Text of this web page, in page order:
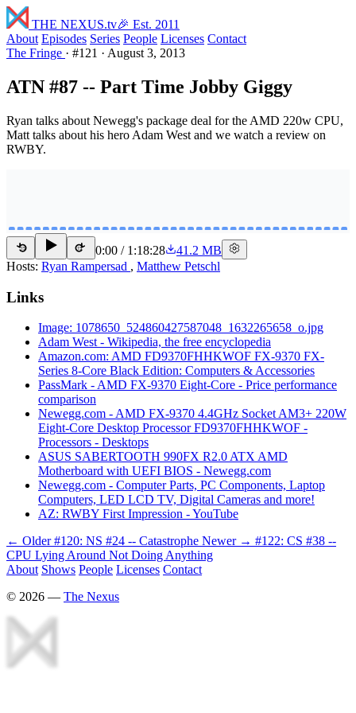
THE NEXUS.tv🎉 Est. 2011
About Episodes Series People Licenses Contact
The Fringe · #121 · August 3, 2013
ATN #87 -- Part Time Jobby Giggy
Ryan talks about Newegg's package deal for the AMD 220w CPU,
Matt talks about his hero Adam West and we watch a review on
RWBY.
15 15 0:00 / 1:18:28
41.2 MB
Hosts: Ryan Rampersad , Matthew Petschl
Links
Image: 1078650_524860427587048_1632265658_o.jpg
Adam West - Wikipedia, the free encyclopedia
Amazon.com: AMD FD9370FHHKWOF FX-9370 FX-
Series 8-Core Black Edition: Computers & Accessories
PassMark - AMD FX-9370 Eight-Core - Price performance
comparison
Newegg.com - AMD FX-9370 4.4GHz Socket AM3+ 220W
Eight-Core Desktop Processor FD9370FHHKWOF -
Processors - Desktops
ASUS SABERTOOTH 990FX R2.0 ATX AMD
Motherboard with UEFI BIOS - Newegg.com
Newegg.com - Computer Parts, PC Components, Laptop
Computers, LED LCD TV, Digital Cameras and more!
AZ: RWBY First Impression - YouTube
← Older #120: NS #24 -- Catastrophe Newer → #122: CS #38 --
CPU Lying Around Not Doing Anything
About Shows People Licenses Contact
© 2026 — The Nexus